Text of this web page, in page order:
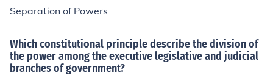
Separation of Powers
Which constitutional principle describe the division of
the power among the executive legislative and judicial
branches of government?